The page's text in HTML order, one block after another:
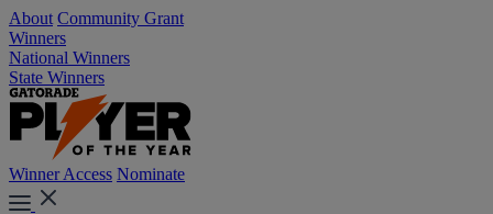
About Community Grant
Winners
National Winners
State Winners
Winner Access Nominate